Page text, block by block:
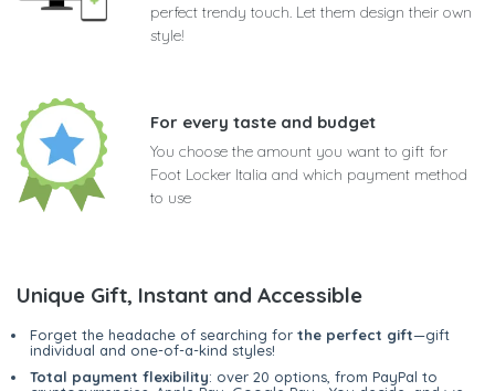
perfect trendy touch. Let them design their own
style!
For every taste and budget
You choose the amount you want to gift for
Foot Locker Italia and which payment method
to use
Unique Gift, Instant and Accessible
Forget the headache of searching for the perfect gift—gift
individual and one-of-a-kind styles!
Total payment flexibility: over 20 options, from PayPal to